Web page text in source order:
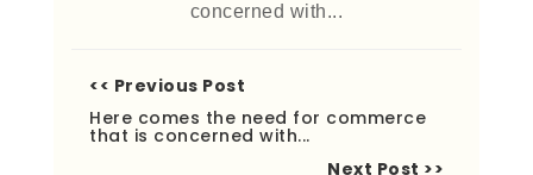
concerned with...
<< Previous Post
Here comes the need for commerce
that is concerned with...
Next Post >>